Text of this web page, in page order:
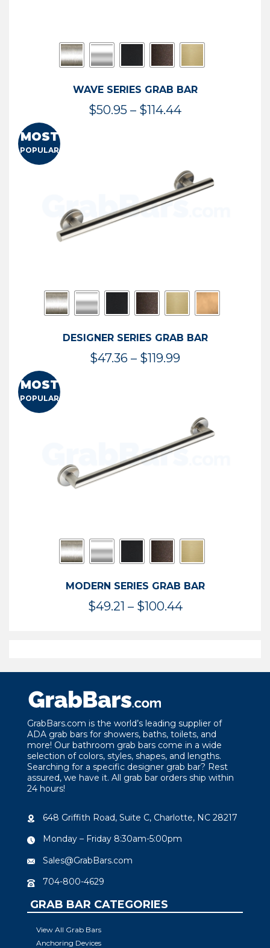
WAVE SERIES GRAB BAR
$50.95 – $114.44Price
$114.44
MOST
POPULAR
DESIGNER SERIES GRAB BAR
$47.36 – $119.99Price
$119.99
MOST
POPULAR
MODERN SERIES GRAB BAR
$49.21 – $100.44Price
$100.44
GrabBars.com is the world’s leading supplier of
ADA grab bars for showers, baths, toilets, and
more! Our bathroom grab bars come in a wide
selection of colors, styles, shapes, and lengths.
Searching for a specific designer grab bar? Rest
assured, we have it. All grab bar orders ship within
24 hours!
648 Griffith Road, Suite C, Charlotte, NC 28217
Monday – Friday 8:30am-5:00pm
Sales@GrabBars.com
704-800-4629
GRAB BAR CATEGORIES
View All Grab Bars
Anchoring Devices